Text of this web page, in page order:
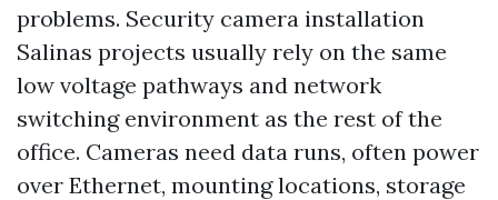
problems. Security camera installation
Salinas projects usually rely on the same
low voltage pathways and network
switching environment as the rest of the
office. Cameras need data runs, often power
over Ethernet, mounting locations, storage